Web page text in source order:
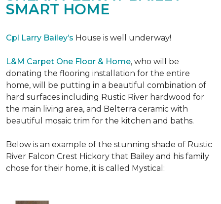
SMART HOME
Cpl Larry Bailey’s House is well underway!
L&M Carpet One Floor & Home, who will be
donating the flooring installation for the entire
home, will be putting in a beautiful combination of
hard surfaces including Rustic River hardwood for
the main living area, and Belterra ceramic with
beautiful mosaic trim for the kitchen and baths.
Below is an example of the stunning shade of Rustic
River Falcon Crest Hickory that Bailey and his family
chose for their home, it is called Mystical: